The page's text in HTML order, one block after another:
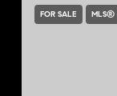
FOR SALE MLS®